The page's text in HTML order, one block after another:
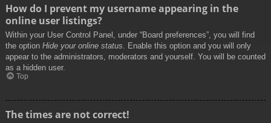
How do I prevent my username appearing in the
online user listings?
Within your User Control Panel, under “Board preferences”, you will find
the option Hide your online status. Enable this option and you will only
appear to the administrators, moderators and yourself. You will be counted
as a hidden user.
Top
The times are not correct!